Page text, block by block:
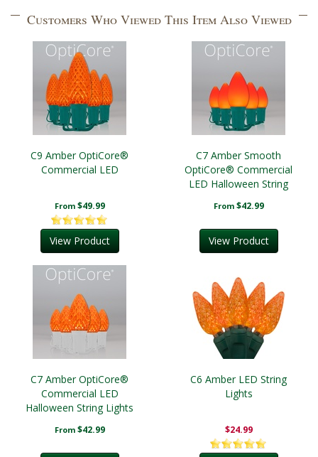
Customers Who Viewed This Item Also Viewed
C9 Amber OptiCore®
Commercial LED
From $49.99
View Product
C7 Amber Smooth
OptiCore® Commercial
LED Halloween String
From $42.99
View Product
C7 Amber OptiCore®
Commercial LED
Halloween String Lights
From $42.99
C6 Amber LED String
Lights
$24.99